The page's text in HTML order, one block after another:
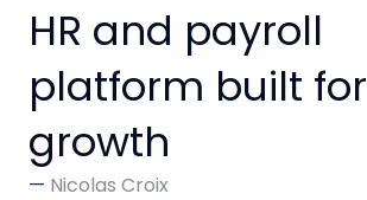
HR and payroll
platform built for
growth
Nicolas Croix